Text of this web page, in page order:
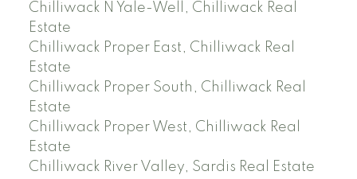
Chilliwack N Yale-Well, Chilliwack Real
Estate
Chilliwack Proper East, Chilliwack Real
Estate
Chilliwack Proper South, Chilliwack Real
Estate
Chilliwack Proper West, Chilliwack Real
Estate
Chilliwack River Valley, Sardis Real Estate